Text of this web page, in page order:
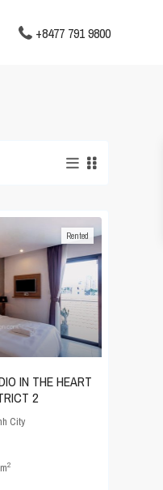
+8477 791 9800
Rented
IN THE HEART
2
City
2